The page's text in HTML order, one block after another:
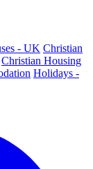
- UK Christian
Christian Housing
Holidays -